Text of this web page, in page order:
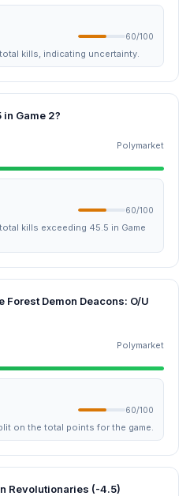
60/100
kills, indicating uncertainty.
Game 2?
Polymarket
60/100
kills exceeding 45.5 in Game
Demon Deacons: O/U
Polymarket
60/100
on the total points for the game.
Revolutionaries (-4.5)